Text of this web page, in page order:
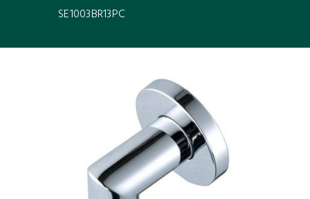
SE1003BR13PC